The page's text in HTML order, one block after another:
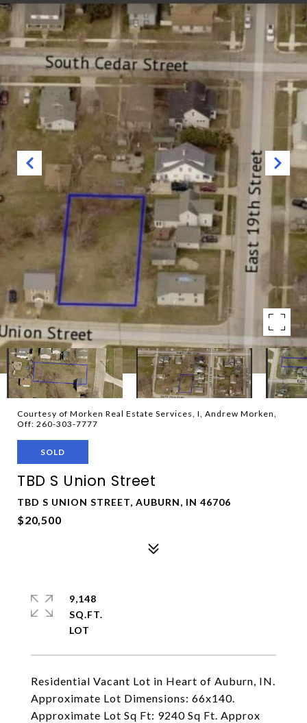
Courtesy of Morken Real Estate Services, I, Andrew Morken,
Off: 260-303-7777
SOLD
TBD S Union Street
TBD S UNION STREET, AUBURN, IN 46706
$20,500
Residential Vacant Lot in Heart of Auburn, IN.
Approximate Lot Dimensions: 66x140.
Approximate Lot Sq Ft: 9240 Sq Ft. Approx
9,148
SQ.FT.